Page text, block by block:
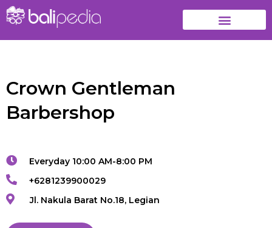
Crown Gentleman
Barbershop
Everyday 10:00 AM-8:00 PM
+6281239900029
Jl. Nakula Barat No.18, Legian